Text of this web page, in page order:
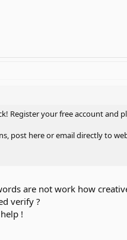
Register your free account and
post here or email directly to
are not work how
verify ?
!